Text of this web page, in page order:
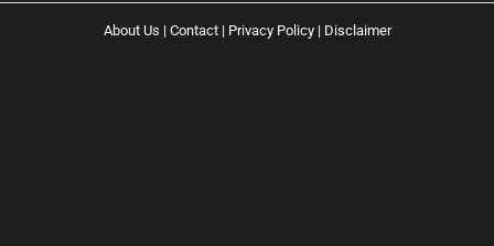
About Us | Contact| Privacy Policy| Disclaimer